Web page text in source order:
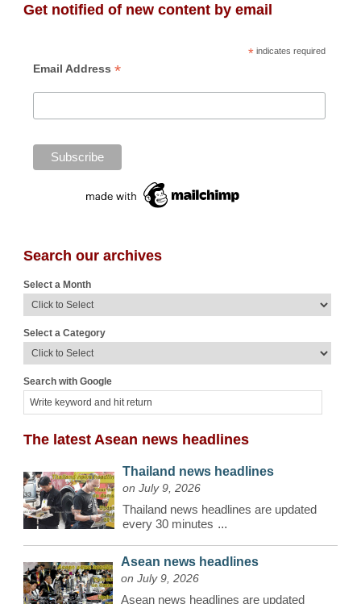
Get notified of new content by email
*indicates required
Email Address *
Search our archives
Select a Month
Select a Category
Search with Google
The latest Asean news headlines
Thailand news headlines
on July 9, 2026
Thailand news headlines are updated
every 30 minutes ...
Asean news headlines
on July 9, 2026
Asean news headlines are updated